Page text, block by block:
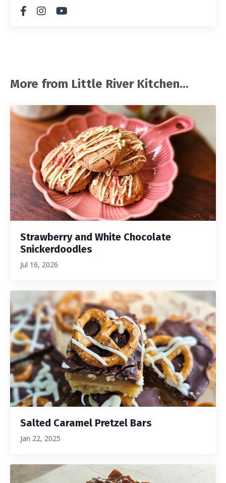
More from Little River Kitchen...
Strawberry and White Chocolate
Snickerdoodles
Jul 16, 2026
Salted Caramel Pretzel Bars
Jan 22, 2025